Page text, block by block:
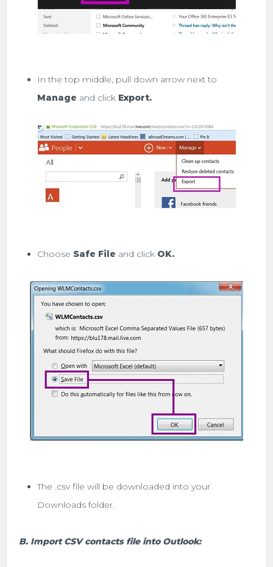
In the top middle, pull down arrow next to
Manage and click Export.
Choose Safe File and click OK.
The .csv file will be downloaded into your
Downloads folder.
B. Import CSV contacts file into Outlook: